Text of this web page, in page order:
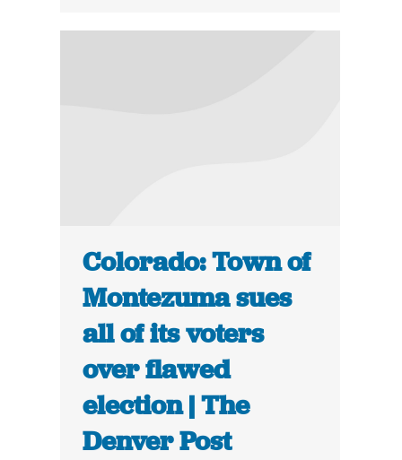
Colorado: Town of
Montezuma sues
all of its voters
over flawed
election | The
Denver Post